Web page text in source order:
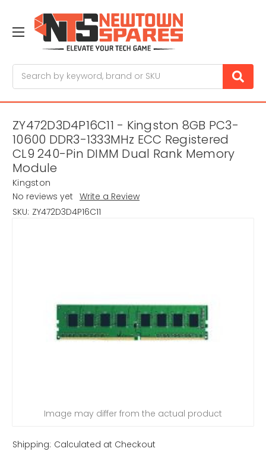
ZY472D3D4P16C11 - Kingston 8GB PC3-
10600 DDR3-1333MHz ECC Registered
CL9 240-Pin DIMM Dual Rank Memory
Module
Kingston
No reviews yet Write a Review
SKU: ZY472D3D4P16C11
Image may differ from the actual product
Shipping: Calculated at Checkout